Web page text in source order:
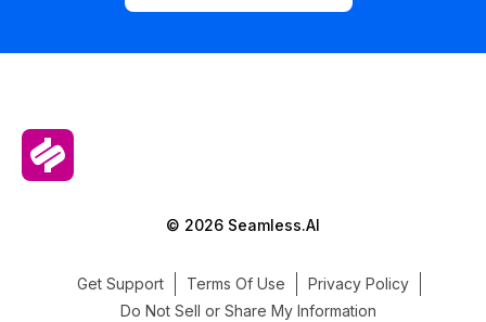
© 2026 Seamless.AI
Get Support Terms Of Use
Privacy Policy
Do Not Sell or Share My Information